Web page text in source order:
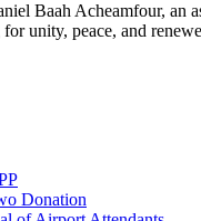
Baah Acheamfour,
unity, peace, and
Donation